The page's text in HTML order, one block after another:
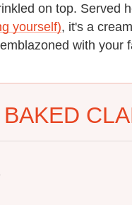
on top. Served
yourself), it's a
with your
BAKED